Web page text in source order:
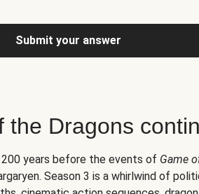
Submit your answer
the Dragons
years before the events of Game
Season 3 is a whirlwind of